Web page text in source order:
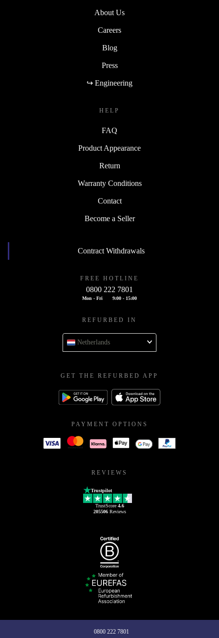
About Us
Careers
Blog
Press
↪ Engineering
HELP
FAQ
Product Appearance
Return
Warranty Conditions
Contact
Become a Seller
Contract Withdrawals
FREE HOTLINE
0800 222 7801
Mon - Fri 9:00 - 15:00
REFURBED IN
Netherlands
GET THE REFURBED APP
PAYMENT OPTIONS
REVIEWS
Trustpilot
TrustScore 4.6
205506Reviews
0800 222 7801